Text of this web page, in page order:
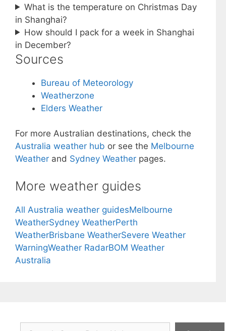
What is the temperature on Christmas Day
in Shanghai?
How should I pack for a week in Shanghai
in December?
Sources
Bureau of Meteorology
Weatherzone
Elders Weather
For more Australian destinations, check the
Australia weather hub or see the Melbourne
Weather and Sydney Weather pages.
More weather guides
All Australia weather guidesMelbourne
WeatherSydney WeatherPerth
WeatherBrisbane WeatherSevere Weather
WarningWeather RadarBOM Weather
Australia